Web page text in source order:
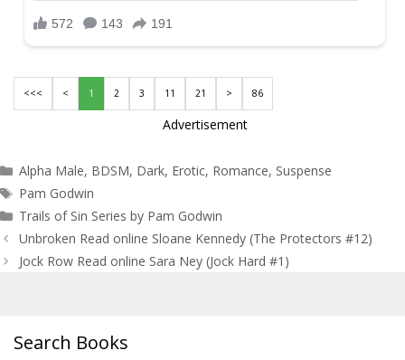
<<< < 1 2 3 11 21 > 86
Advertisement
Categories
Alpha Male, BDSM, Dark, Erotic, Romance, Suspense
Tags
Pam Godwin
Trails of Sin Series by Pam Godwin
Post
navigation
Unbroken Read online Sloane Kennedy (The Protectors #12)
Jock Row Read online Sara Ney (Jock Hard #1)
Search Books